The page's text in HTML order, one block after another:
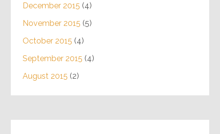
December 2015 (4)
November 2015 (5)
October 2015 (4)
September 2015 (4)
August 2015 (2)